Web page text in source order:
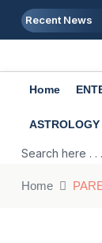
Recent News
Home
ASTROLOGY
Home